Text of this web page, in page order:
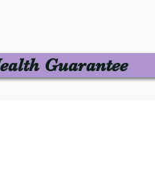
Guarantee